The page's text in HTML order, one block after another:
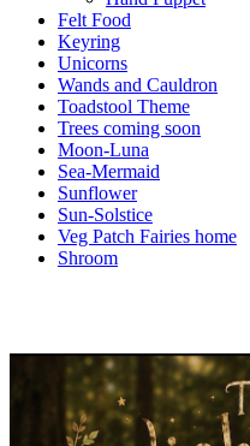
Felt Food
Keyring
Unicorns
Wands and Cauldron
Toadstool Theme
Trees coming soon
Moon-Luna
Sea-Mermaid
Sunflower
Sun-Solstice
Veg Patch Fairies home
Shroom